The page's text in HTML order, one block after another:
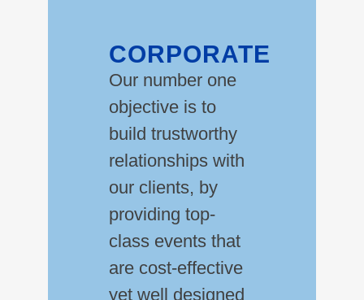
CORPORATE
Our number one
objective is to
build trustworthy
relationships with
our clients, by
providing top-
class events that
are cost-effective
yet well designed